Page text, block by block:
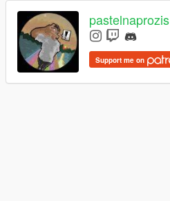
pastelnaprozis
Support me on